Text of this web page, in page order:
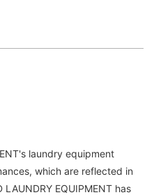
laundry equipment
which are reflected in
EQUIPMENT has